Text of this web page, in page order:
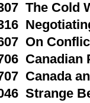
The Cold
On
Canadian
Canada
Strange